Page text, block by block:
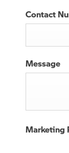
Contact
Message
Marketing